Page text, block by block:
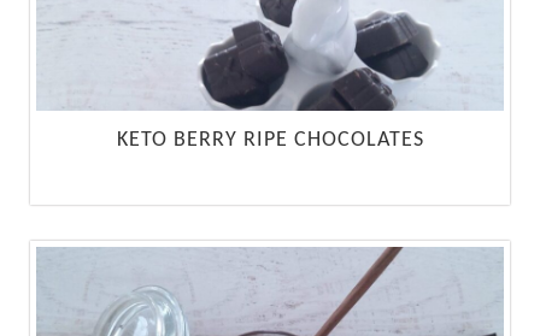
KETO BERRY RIPE CHOCOLATES